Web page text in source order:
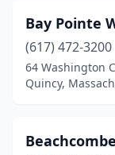
Nantucket(7)
New Bedford
Newburyport
Bay Pointe
(617) 472-3200
64 Washington
Quincy,